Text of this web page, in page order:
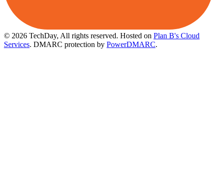
© 2026 TechDay, All rights reserved. Hosted on Plan B's Cloud
Services. DMARC protection by PowerDMARC.